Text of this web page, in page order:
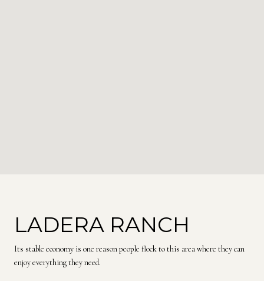
LADERA RANCH
Its stable economy is one reason people flock to this area where they can
enjoy everything they need.